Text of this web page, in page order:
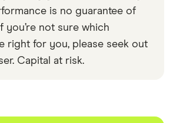
is no guarantee of
you’re not sure which
right for you, please seek out
Capital at risk.